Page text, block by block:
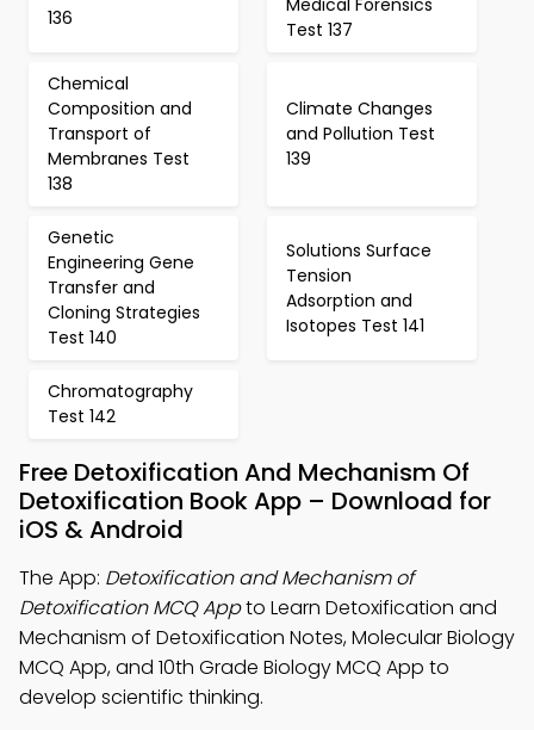
136
Medical Forensics
Test 137
Chemical
Composition and
Transport of
Membranes Test
138
Climate Changes
and Pollution Test
139
Genetic
Engineering Gene
Transfer and
Cloning Strategies
Test 140
Solutions Surface
Tension
Adsorption and
Isotopes Test 141
Chromatography
Test 142
Free Detoxification And Mechanism Of
Detoxification Book App – Download for
iOS & Android
The App: Detoxification and Mechanism of
Detoxification MCQ Appto Learn Detoxification and
Mechanism of Detoxification Notes, Molecular Biology
MCQ App, and 10th Grade Biology MCQ App to
develop scientific thinking.